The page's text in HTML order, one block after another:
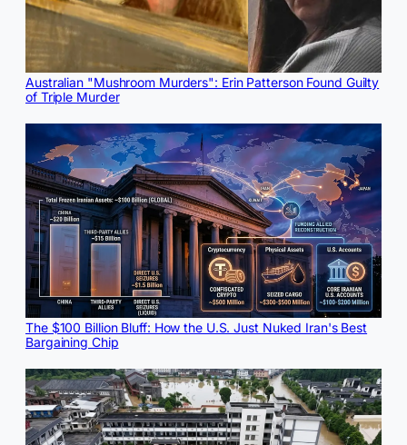
Australian "Mushroom Murders": Erin Patterson Found Guilty
of Triple Murder
The $100 Billion Bluff: How the U.S. Just Nuked Iran's Best
Bargaining Chip